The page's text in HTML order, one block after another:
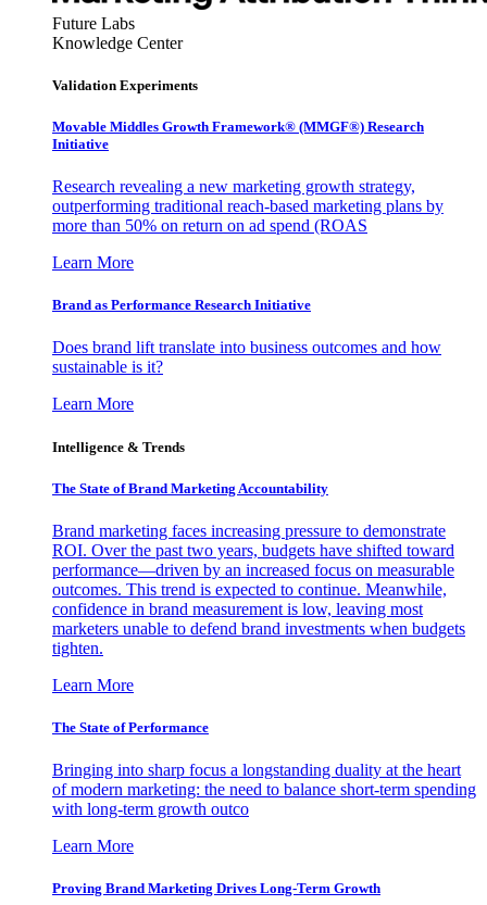
Future Labs
Knowledge Center
Validation Experiments
Movable Middles Growth Framework® (MMGF®) Research
Initiative
Research revealing a new marketing growth strategy,
outperforming traditional reach-based marketing plans by
more than 50% on return on ad spend (ROAS
Learn More
Brand as Performance Research Initiative
Does brand lift translate into business outcomes and how
sustainable is it?
Learn More
Intelligence & Trends
The State of Brand Marketing Accountability
Brand marketing faces increasing pressure to demonstrate
ROI. Over the past two years, budgets have shifted toward
performance—driven by an increased focus on measurable
outcomes. This trend is expected to continue. Meanwhile,
confidence in brand measurement is low, leaving most
marketers unable to defend brand investments when budgets
tighten.
Learn More
The State of Performance
Bringing into sharp focus a longstanding duality at the heart
of modern marketing: the need to balance short-term spending
with long-term growth outco
Learn More
Proving Brand Marketing Drives Long-Term Growth